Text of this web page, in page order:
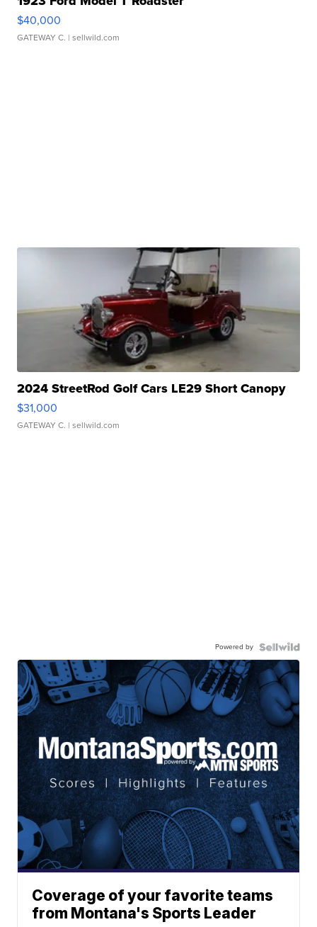
$40,000
GATEWAY C. | sellwild.com
2024 StreetRod Golf Cars LE29 Short Canopy
$31,000
GATEWAY C. | sellwild.com
Powered by
Coverage of your favorite teams
from Montana's Sports Leader